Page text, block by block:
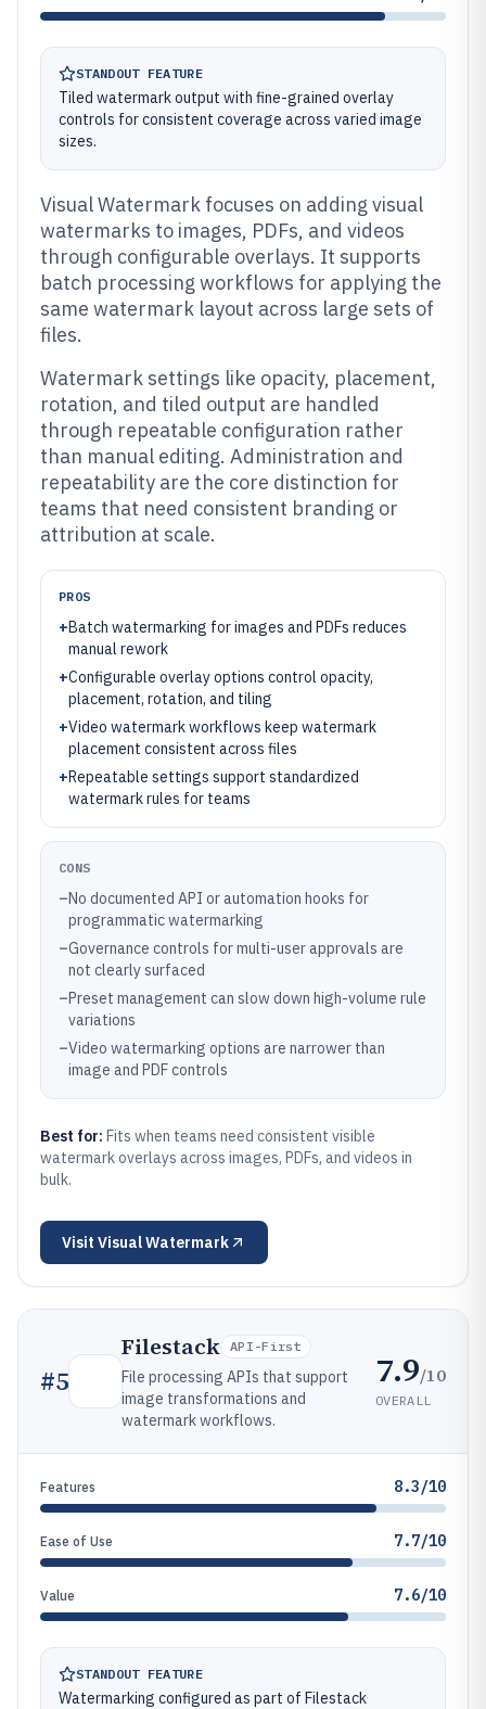
STANDOUT FEATURE
Tiled watermark output with fine-grained overlay
controls for consistent coverage across varied image
sizes.
Visual Watermark focuses on adding visual
watermarks to images, PDFs, and videos
through configurable overlays. It supports
batch processing workflows for applying the
same watermark layout across large sets of
files.
Watermark settings like opacity, placement,
rotation, and tiled output are handled
through repeatable configuration rather
than manual editing. Administration and
repeatability are the core distinction for
teams that need consistent branding or
attribution at scale.
PROS
+Batch watermarking for images and PDFs reduces
manual rework
+Configurable overlay options control opacity,
placement, rotation, and tiling
+Video watermark workflows keep watermark
placement consistent across files
+Repeatable settings support standardized
watermark rules for teams
CONS
–No documented API or automation hooks for
programmatic watermarking
–Governance controls for multi-user approvals are
not clearly surfaced
–Preset management can slow down high-volume rule
variations
–Video watermarking options are narrower than
image and PDF controls
Best for: Fits when teams need consistent visible
watermark overlays across images, PDFs, and videos in
bulk.
Visit Visual Watermark
#5
Filestack API-First
File processing APIs that support
image transformations and
watermark workflows.
7.9/10
OVERALL
Features 8.3/10
Ease of Use 7.7/10
Value 7.6/10
STANDOUT FEATURE
Watermarking configured as part of Filestack